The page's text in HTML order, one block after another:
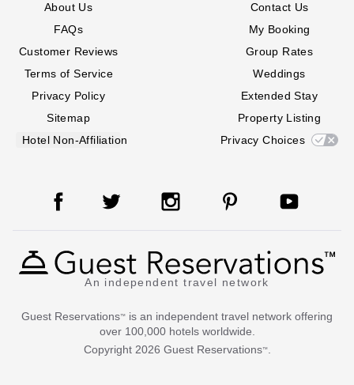
About Us
FAQs
Customer Reviews
Terms of Service
Privacy Policy
Sitemap
Hotel Non-Affiliation
Contact Us
My Booking
Group Rates
Weddings
Extended Stay
Property Listing
Privacy Choices
An independent travel network
Guest Reservations™
is an independent travel network offering
over 100,000 hotels worldwide.
Copyright 2026 Guest Reservations™.